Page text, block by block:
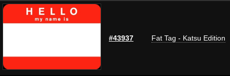
#43937 Fat Tag - Katsu Edition